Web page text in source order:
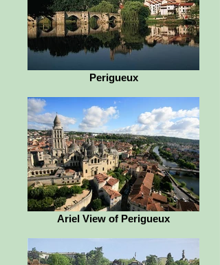
Perigueux
Ariel View of Perigueux